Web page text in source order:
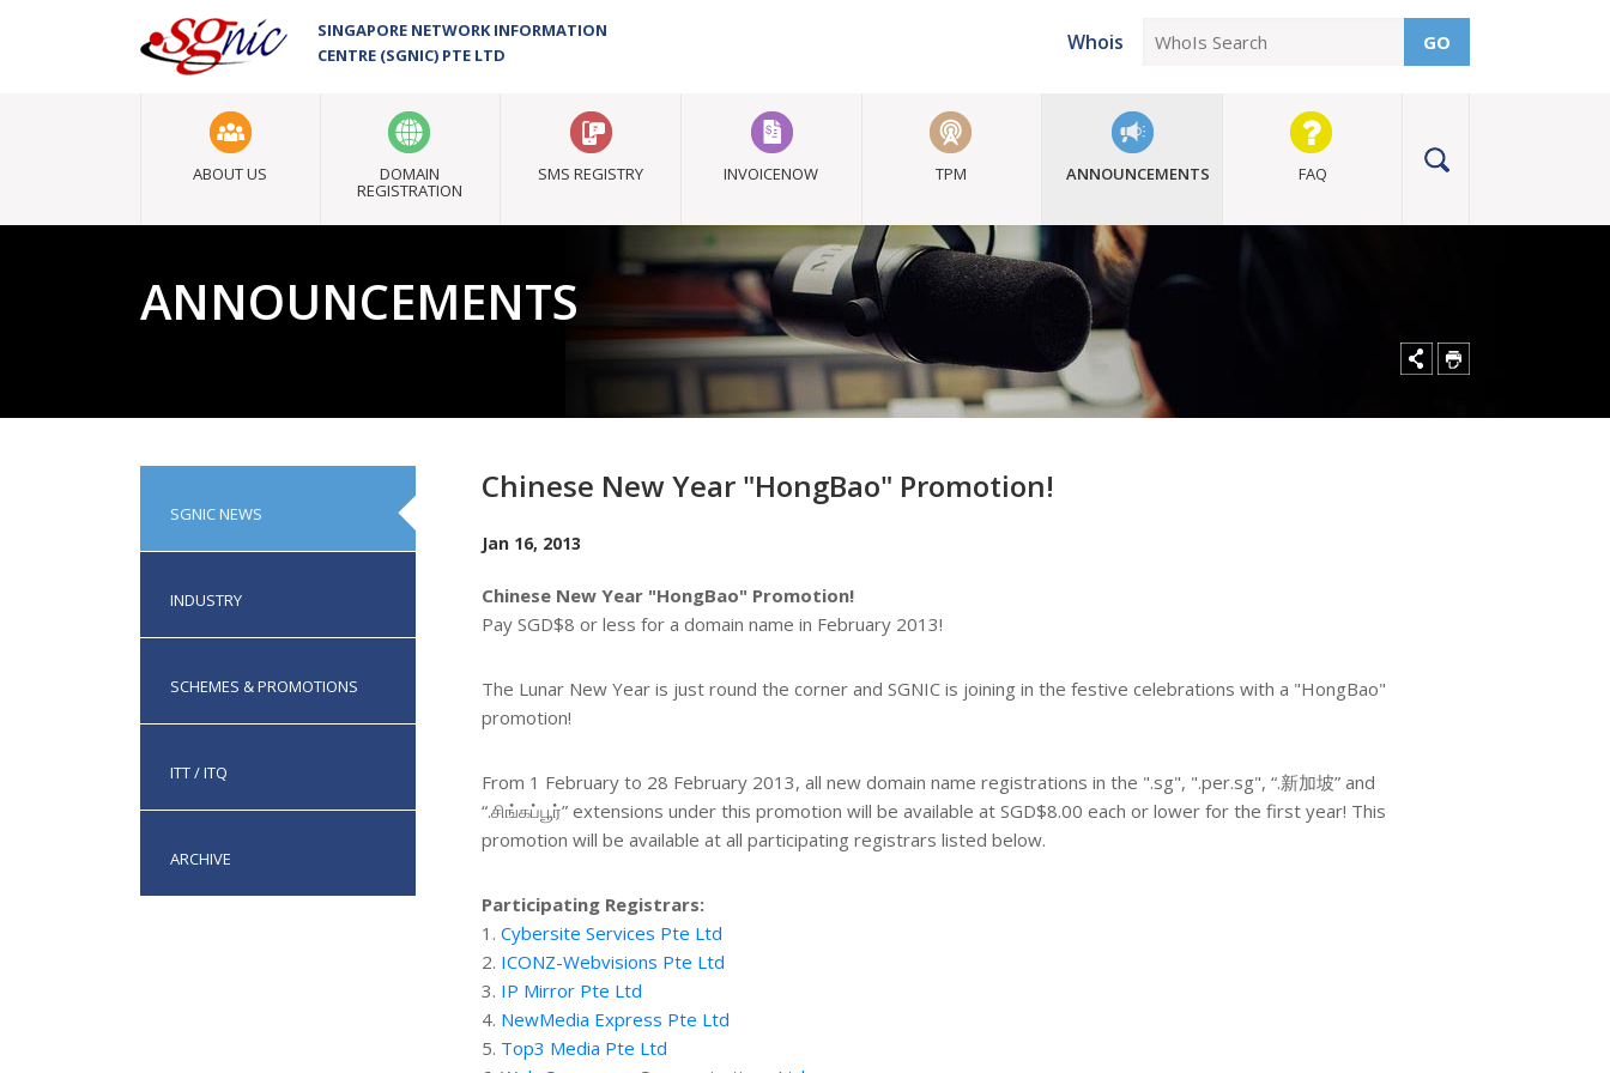
SINGAPORE NETWORK INFORMATION
CENTRE (SGNIC) PTE LTD
Whois GO
ABOUT US DOMAIN
REGISTRATION
SMS REGISTRY INVOICENOW TPM ANNOUNCEMENTS FAQ
ANNOUNCEMENTS
SGNIC NEWS
INDUSTRY
SCHEMES & PROMOTIONS
ITT / ITQ
ARCHIVE
Chinese New Year "HongBao" Promotion!
Jan 16, 2013
Chinese New Year "HongBao" Promotion!
Pay SGD$8 or less for a domain name in February 2013!
The Lunar New Year is just round the corner and SGNIC is joining in the festive celebrations with a "HongBao"
promotion!
From 1 February to 28 February 2013, all new domain name registrations in the ".sg", ".per.sg", “.新加坡” and
“.சிங்கப்பூர்” extensions under this promotion will be available at SGD$8.00 each or lower for the first year! This
promotion will be available at all participating registrars listed below.
Participating Registrars:
1. Cybersite Services Pte Ltd
2. ICONZ-Webvisions Pte Ltd
3. IP Mirror Pte Ltd
4. NewMedia Express Pte Ltd
5. Top3 Media Pte Ltd